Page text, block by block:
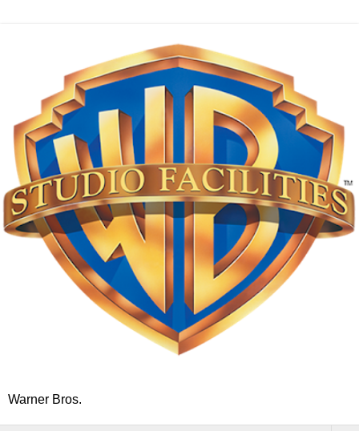
Warner Bros.